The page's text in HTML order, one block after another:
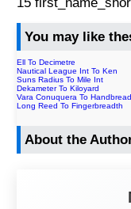
You may like
Ell To Decimetre
Nautical League Int To Ken
Suns Radius To Mile Int
Dekameter To Kiloyard
Vara Conuquera To
Long Reed To Fingerbreadth
About the